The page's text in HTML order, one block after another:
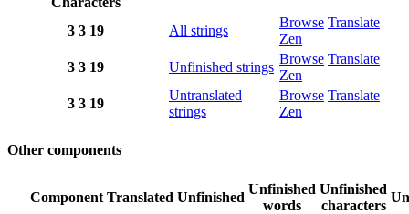
3 3 19 All strings
Browse Translate
Zen
3 3 19 Unfinished strings
Browse Translate
Zen
3 3 19
Untranslated
strings
Browse Translate
Zen
Other components
Component Translated Unfinished
Unfinished
words
Unfinished
characters